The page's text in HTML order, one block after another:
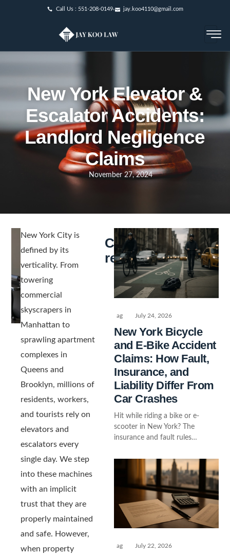
Call Us : 551-208-0149 jay.koo4110@gmail.com
New York Elevator &
Escalator Accidents:
Landlord Negligence
Claims
November 27, 2024
New York City is
defined by its
verticality. From
towering
commercial
skyscrapers in
Manhattan to
sprawling apartment
complexes in
Queens and
Brooklyn, millions of
residents, workers,
and tourists rely on
elevators and
escalators every
single day. We step
into these machines
with an implicit
trust that they are
properly maintained
and safe. However,
when property
Continue
reading
ag July 24, 2026
New York Bicycle
and E-Bike Accident
Claims: How Fault,
Insurance, and
Liability Differ From
Car Crashes
Hit while riding a bike or e-
scooter in New York? The
insurance and fault rules…
ag July 22, 2026